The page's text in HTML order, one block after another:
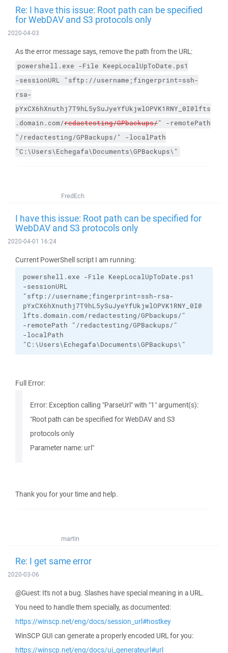
Re: I have this issue: Root path can be specified
for WebDAV and S3 protocols only
2020-04-03
As the error message says, remove the path from the URL:
powershell.exe -File KeepLocalUpToDate.ps1
-sessionURL "sftp://username;fingerprint=ssh-
rsa-
pYxCX6hXnuthj7T9hL5ySuJyeYfUkjwlOPVK1RNY_0I@lfts
.domain.com/redactesting/GPbackups/" -remotePath
"/redactesting/GPBackups/"
-localPath
"C:\Users\Echegafa\Documents\GPBackups\"
FredEch
I have this issue: Root path can be specified for
WebDAV and S3 protocols only
2020-04-01 16:24
Current PowerShell script I am running:
powershell.exe -File KeepLocalUpToDate.ps1
-sessionURL
"sftp://username;fingerprint=ssh-rsa-
pYxCX6hXnuthj7T9hL5ySuJyeYfUkjwlOPVK1RNY_0I@
lfts.domain.com/redactesting/GPbackups/"
-remotePath
"/redactesting/GPBackups/"
-localPath
"C:\Users\Echegafa\Documents\GPBackups\"
Full Error:
Error: Exception calling "ParseUrl" with "1" argument(s):
"Root path can be specified for WebDAV and S3
protocols only
Parameter name: url"
Thank you for your time and help.
martin
Re: I get same error
2020-03-06
@Guest: It's not a bug. Slashes have special meaning in a URL.
You need to handle them specially, as documented:
https://winscp.net/eng/docs/session_url#hostkey
WinSCP GUI can generate a properly encoded URL for you:
https://winscp.net/eng/docs/ui_generateurl#url